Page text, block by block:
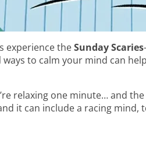
experience theSunday Scaries
to calm your mind can
relaxing one minute… and
it can include a racing mind,